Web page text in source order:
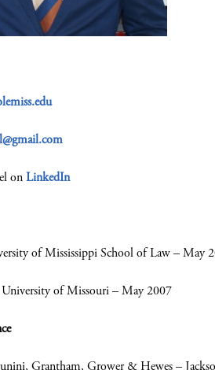
onLinkedIn
of Mississippi School of Law – May
of Missouri – May 2007
Grantham, Grower & Hewes –